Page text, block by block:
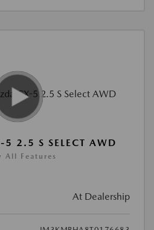
2.5 S SELECT AWD
All Features
At Dealership